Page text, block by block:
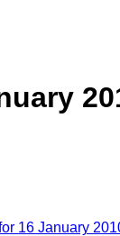
16 January